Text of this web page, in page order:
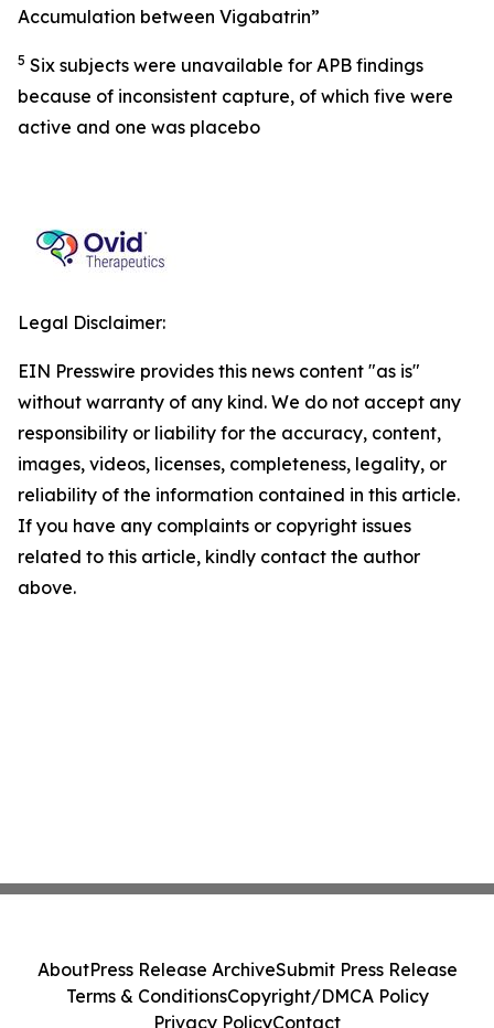
Accumulation between Vigabatrin”
5 Six subjects were unavailable for APB findings
because of inconsistent capture, of which five were
active and one was placebo
Legal Disclaimer:
EIN Presswire provides this news content "as is"
without warranty of any kind. We do not accept any
responsibility or liability for the accuracy, content,
images, videos, licenses, completeness, legality, or
reliability of the information contained in this article.
If you have any complaints or copyright issues
related to this article, kindly contact the author
above.
AboutPress Release ArchiveSubmit Press Release
Terms & ConditionsCopyright/DMCA Policy
Privacy PolicyContact